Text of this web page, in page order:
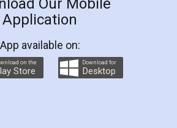
an excellent and professional
which helps you step by step in
registration. They helped me in
Agreement as a Tenant at
home and even did a second